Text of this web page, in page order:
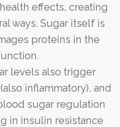
effects, creating
ways. Sugar itself is
proteins in the
levels also trigger
inflammatory), and
sugar regulation
in insulin resistance